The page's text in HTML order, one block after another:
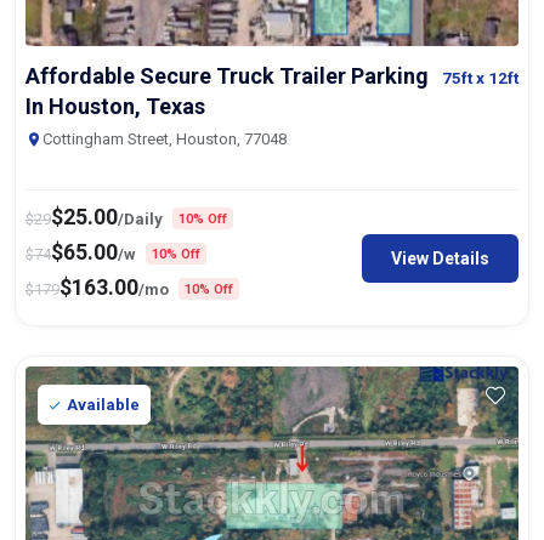
Affordable Secure Truck Trailer Parking
In Houston, Texas
75ftx 12ft
Cottingham Street, Houston, 77048
$29$25.00/Daily 10% Off
$74$65.00/w 10% Off
$179$163.00/mo 10% Off
View Details
Available